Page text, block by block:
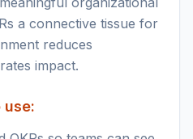
a connective tissue for
reduces
impact.
use: